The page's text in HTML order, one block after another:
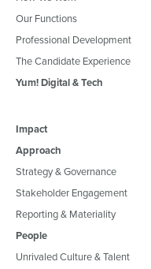
Our Functions
Professional Development
The Candidate Experience
Yum! Digital & Tech
Impact
Approach
Strategy & Governance
Stakeholder Engagement
Reporting & Materiality
People
Unrivaled Culture & Talent